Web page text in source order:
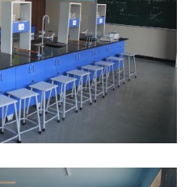
Lab